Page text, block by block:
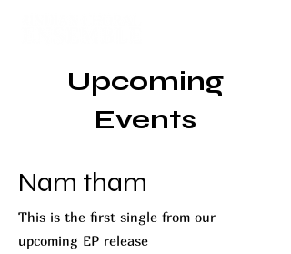
Upcoming
Events
Nam tham
This is the first single from our
upcoming EP release